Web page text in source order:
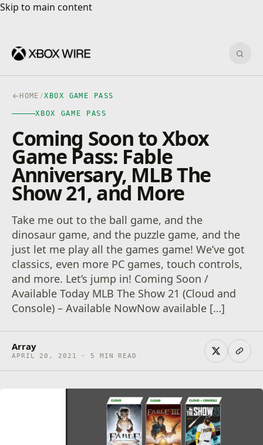
Skip to main content
Skip to main content
HOME /XBOX GAME PASS
XBOX GAME PASS
Coming Soon to Xbox
Game Pass: Fable
Anniversary, MLB The
Show 21, and More
Take me out to the ball game, and the
dinosaur game, and the puzzle game, and the
just let me play all the games game! We’ve got
classics, even more PC games, touch controls,
and more. Let’s jump in! Coming Soon /
Available Today MLB The Show 21 (Cloud and
Console) – Available NowNow available […]
Array
APRIL 20, 2021 · 5 MIN READ